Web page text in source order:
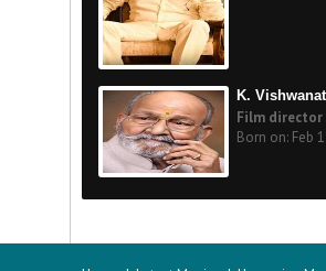
K.
Film director
Born on: Feb